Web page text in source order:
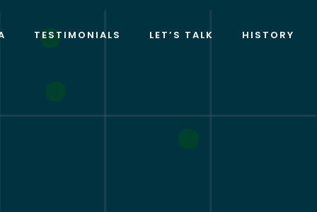
TESTIMONIALS LET’S TALK HISTORY